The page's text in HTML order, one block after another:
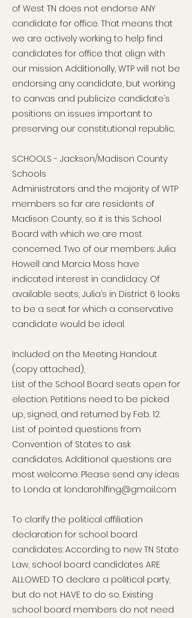
of West TN does not endorse ANY
candidate for office. That means that
we are actively working to help find
candidates for office that align with
our mission. Additionally, WTP will not be
endorsing any candidate, but working
to canvas and publicize candidate’s
positions on issues important to
preserving our constitutional republic.
SCHOOLS - Jackson/Madison County
Schools
Administrators and the majority of WTP
members so far are residents of
Madison County, so it is this School
Board with which we are most
concerned. Two of our members: Julia
Howell and Marcia Moss have
indicated interest in candidacy. Of
available seats, Julia’s in District 6 looks
to be a seat for which a conservative
candidate would be ideal.
Included on the Meeting Handout
(copy attached),
List of the School Board seats open for
election. Petitions need to be picked
up, signed, and returned by Feb. 12.
List of pointed questions from
Convention of States to ask
candidates. Additional questions are
most welcome. Please send any ideas
to Londa at londarohlfing@gmail.com
To clarify the political affiliation
declaration for school board
candidates: According to new TN State
Law, school board candidates ARE
ALLOWED TO declare a political party,
but do not HAVE to do so. Existing
school board members do not need